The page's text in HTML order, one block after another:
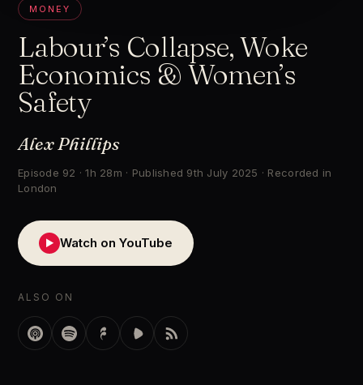
MONEY
Labour’s Collapse, Woke
Economics & Women’s
Safety
Alex Phillips
Episode 92 · 1h 28m · Published 9th July 2025 · Recorded in
London
▶ Watch on YouTube
ALSO ON